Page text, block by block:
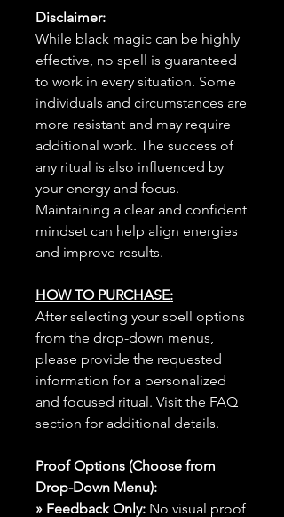
Disclaimer:
While black magic can be highly
effective, no spell is guaranteed
to work in every situation. Some
individuals and circumstances are
more resistant and may require
additional work. The success of
any ritual is also influenced by
your energy and focus.
Maintaining a clear and confident
mindset can help align energies
and improve results.
HOW TO PURCHASE:
After selecting your spell options
from the drop-down menus,
please provide the requested
information for a personalized
and focused ritual. Visit the FAQ
section for additional details.
Proof Options (Choose from
Drop-Down Menu):
» Feedback Only: No visual proof